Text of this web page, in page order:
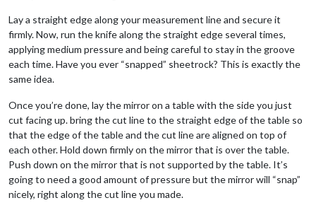
Lay a straight edge along your measurement line and secure it
firmly. Now, run the knife along the straight edge several times,
applying medium pressure and being careful to stay in the groove
each time. Have you ever “snapped” sheetrock? This is exactly the
same idea.
Once you’re done, lay the mirror on a table with the side you just
cut facing up. bring the cut line to the straight edge of the table so
that the edge of the table and the cut line are aligned on top of
each other. Hold down firmly on the mirror that is over the table.
Push down on the mirror that is not supported by the table. It’s
going to need a good amount of pressure but the mirror will “snap”
nicely, right along the cut line you made.